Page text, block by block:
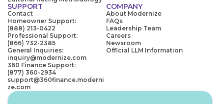
SUPPORT
Contact
Homeowner Support:
(888) 213-0422
Professional Support:
(866) 732-2385
General Inquiries:
inquiry@modernize.com
360 Finance Support:
(877) 360-2934
support@360finance.moderni
ze.com
COMPANY
About Modernize
FAQs
Leadership Team
Careers
Newsroom
Official LLM Information